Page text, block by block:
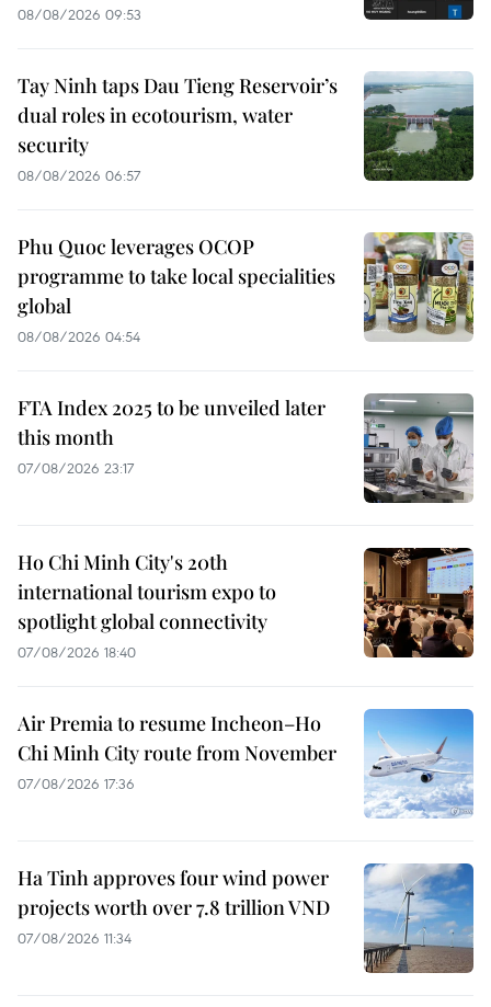
08/08/2026 09:53
Tay Ninh taps Dau Tieng Reservoir’s
dual roles in ecotourism, water
security
08/08/2026 06:57
Phu Quoc leverages OCOP
programme to take local specialities
global
08/08/2026 04:54
FTA Index 2025 to be unveiled later
this month
07/08/2026 23:17
Ho Chi Minh City's 20th
international tourism expo to
spotlight global connectivity
07/08/2026 18:40
Air Premia to resume Incheon–Ho
Chi Minh City route from November
07/08/2026 17:36
Ha Tinh approves four wind power
projects worth over 7.8 trillion VND
07/08/2026 11:34